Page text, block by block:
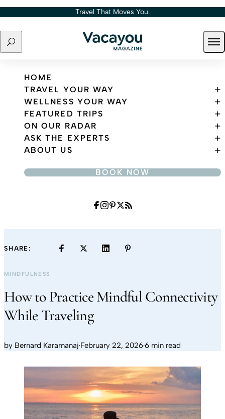
Skip to content Travel That Moves You.
Search
Travel That Moves You.
HOME
TRAVEL YOUR WAY
WELLNESS YOUR WAY
FEATURED TRIPS
ON OUR RADAR
ASK THE EXPERTS
ABOUT US
BOOK NOW
SHARE:
MINDFULNESS
How to Practice Mindful Connectivity
While Traveling
by Bernard Karamanaj·February 22, 2026·6 min read